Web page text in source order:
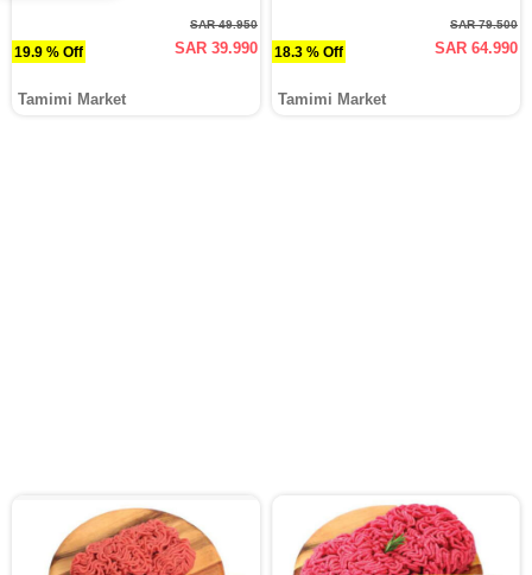
19.9 % Off
SAR 49.950
SAR 39.990
Tamimi Market
18.3 % Off
SAR 79.500
SAR 64.990
Tamimi Market